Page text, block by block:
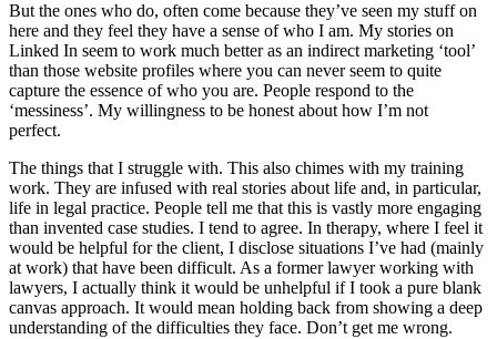
But the ones who do, often come because they’ve seen my stuff on
here and they feel they have a sense of who I am. My stories on
Linked In seem to work much better as an indirect marketing ‘tool’
than those website profiles where you can never seem to quite
capture the essence of who you are. People respond to the
‘messiness’. My willingness to be honest about how I’m not
perfect.
The things that I struggle with. This also chimes with my training
work. They are infused with real stories about life and, in particular,
life in legal practice. People tell me that this is vastly more engaging
than invented case studies. I tend to agree. In therapy, where I feel it
would be helpful for the client, I disclose situations I’ve had (mainly
at work) that have been difficult. As a former lawyer working with
lawyers, I actually think it would be unhelpful if I took a pure blank
canvas approach. It would mean holding back from showing a deep
understanding of the difficulties they face. Don’t get me wrong.